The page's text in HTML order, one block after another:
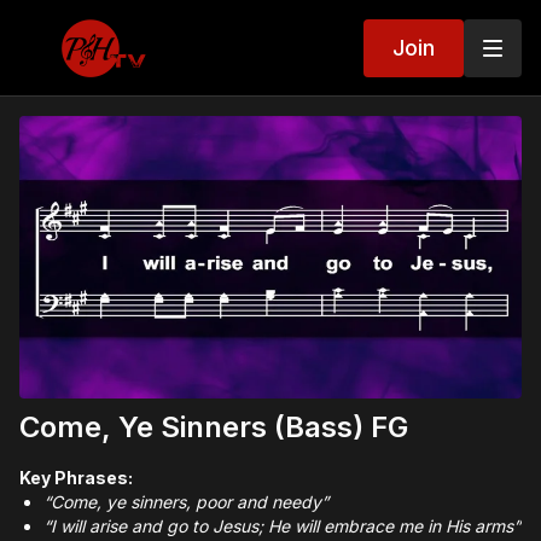
Join
Come, Ye Sinners (Bass) FG
Key Phrases:
“Come, ye sinners, poor and needy”
“I will arise and go to Jesus; He will embrace me in His arms”